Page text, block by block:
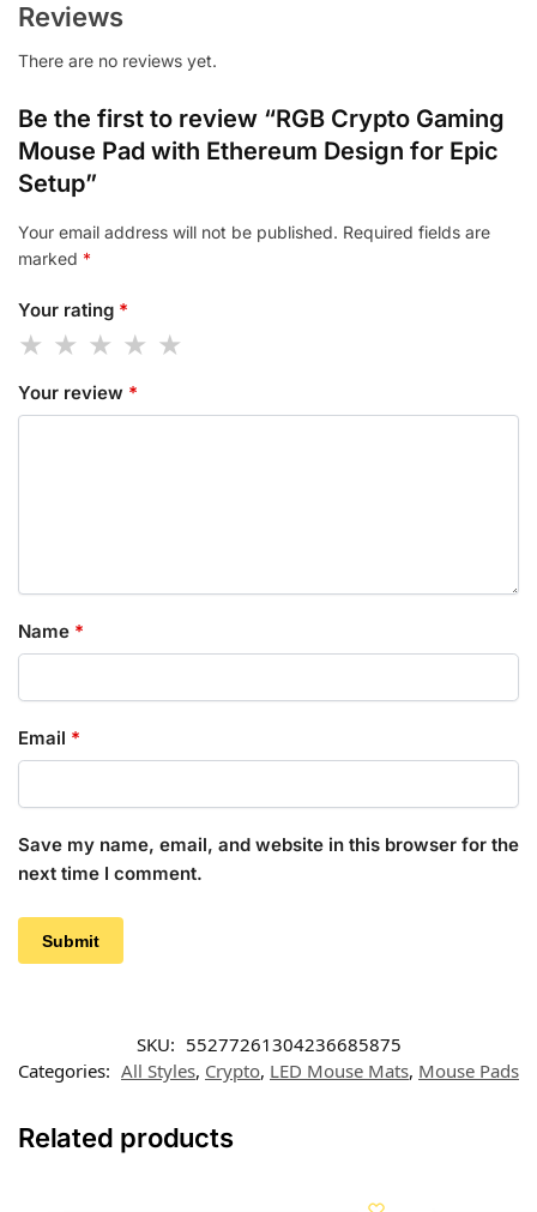
Reviews
There are no reviews yet.
Be the first to review “RGB Crypto Gaming
Mouse Pad with Ethereum Design for Epic
Setup”
Your email address will not be published. Required fields are
marked *
Your rating *
Your review *
Name *
Email *
Save my name, email, and website in this browser for the
next time I comment.
SKU: 55277261304236685875
Categories: All Styles, Crypto, LED Mouse Mats, Mouse Pads
Related products